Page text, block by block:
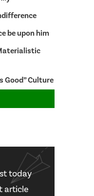
be upon him
Good” Culture
today
article